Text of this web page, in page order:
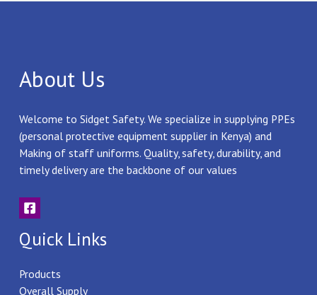
About Us
Welcome to Sidget Safety. We specialize in supplying PPEs
(personal protective equipment supplier in Kenya) and
Making of staff uniforms. Quality, safety, durability, and
timely delivery are the backbone of our values
Quick Links
Products
Overall Supply